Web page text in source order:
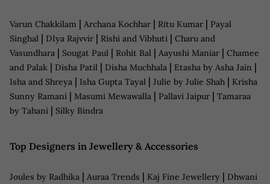
Varun Chakkilam | Archana Kochhar | Ritu Kumar | Payal
Singhal | DIya Rajvvir | Rishi and Vibhuti | Charu and
Vasundhara | Sougat Paul | Rohit Bal | Aayushi Maniar | Chamee
and Palak | Disha Patil | Disha Muchhala | Etasha by Asha Jain |
Isha and Shreya | Isha Gupta Tayal | Julie by Julie Shah | Krisha
Sunny Ramani | Masumi Mewawalla | Pallavi Jaipur | Tamaraa
by Tahani | Silky Bindra
Top Designers in Jewellery & Accessories
Joules by Radhika | Auraa Trends | Kaj Fine Jewellery | Dhwani